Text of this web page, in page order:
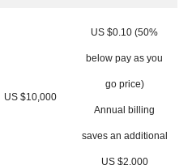
US $10,000
US $0.10 (50%
below pay as you
go price)
Annual billing
saves an additional
US $2,000